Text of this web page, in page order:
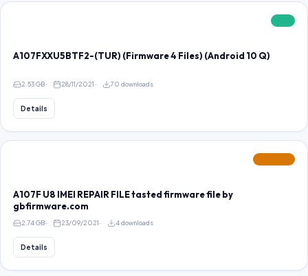
A107FXXU5BTF2-(TUR) (Firmware 4 Files) (Android 10 Q)
2.53 GB 28/11/2021 70 downloads
Details
A107F U8 IMEI REPAIR FILE tasted firmware file by
gbfirmware.com
2.74 GB 23/09/2021 4 downloads
Details